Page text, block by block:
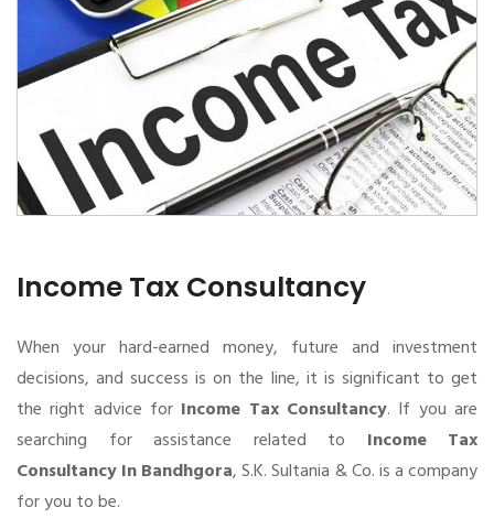
Income Tax Consultancy
When your hard-earned money, future and investment
decisions, and success is on the line, it is significant to get
the right advice for Income Tax Consultancy. If you are
searching for assistance related to Income Tax
Consultancy In Bandhgora, S.K. Sultania & Co. is a company
for you to be.